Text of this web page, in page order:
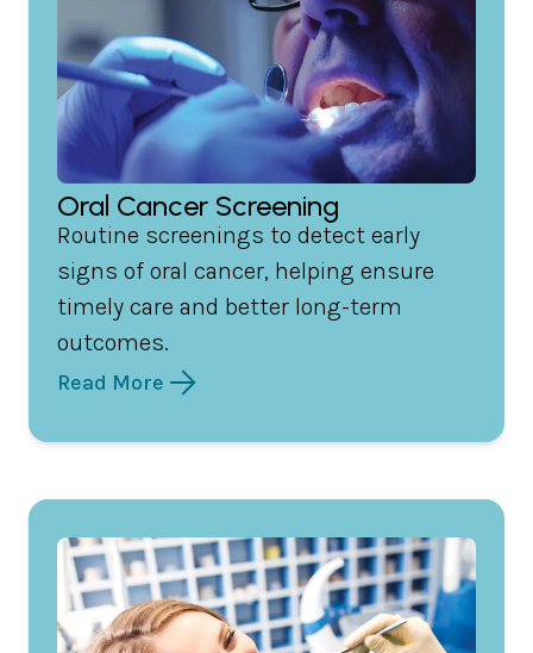
Oral Cancer Screening
Routine screenings to detect early
signs of oral cancer, helping ensure
timely care and better long-term
outcomes.
Read More